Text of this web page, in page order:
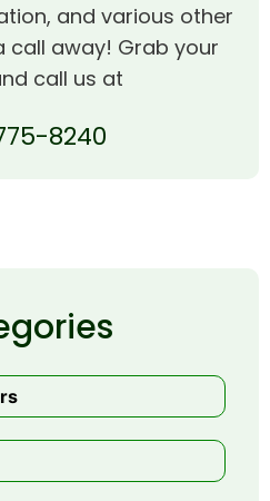
and various other
call away! Grab your
call us at
8240